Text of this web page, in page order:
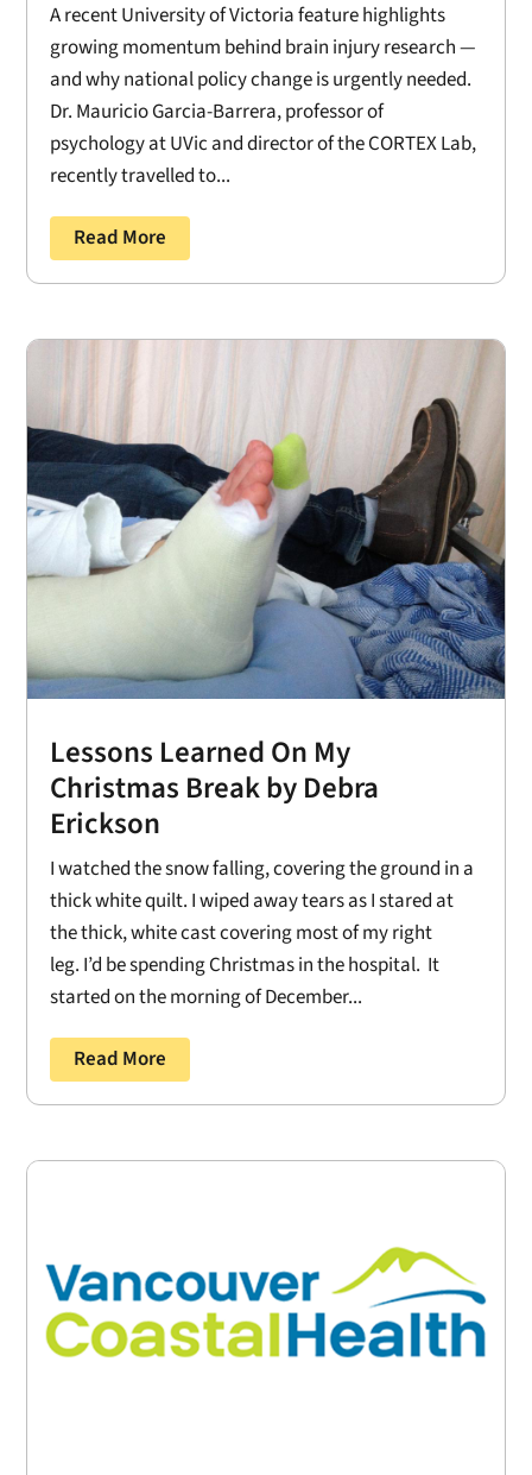
A recent University of Victoria feature highlights
growing momentum behind brain injury research —
and why national policy change is urgently needed.
Dr. Mauricio Garcia-Barrera, professor of
psychology at UVic and director of the CORTEX Lab,
recently travelled to...
Read More
Lessons Learned On My
Christmas Break by Debra
Erickson
I watched the snow falling, covering the ground in a
thick white quilt. I wiped away tears as I stared at
the thick, white cast covering most of my right
leg. I’d be spending Christmas in the hospital. It
started on the morning of December...
Read More